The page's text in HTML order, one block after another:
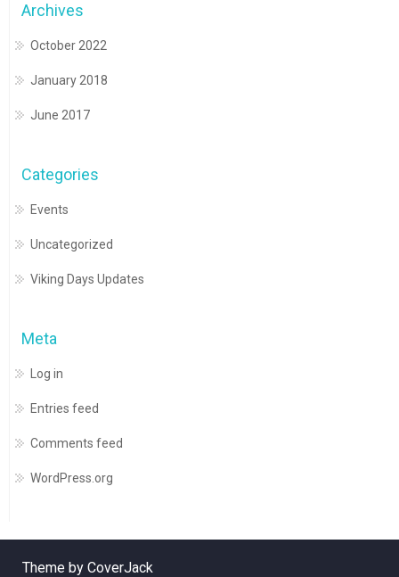
Archives
October 2022
January 2018
June 2017
Categories
Events
Uncategorized
Viking Days Updates
Meta
Log in
Entries feed
Comments feed
WordPress.org
Theme by CoverJack